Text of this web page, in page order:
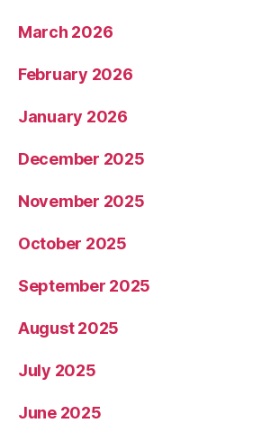
March 2026
February 2026
January 2026
December 2025
November 2025
October 2025
September 2025
August 2025
July 2025
June 2025